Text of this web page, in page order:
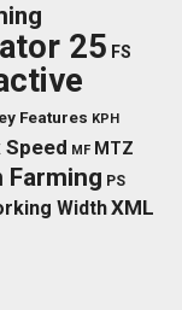
25 FS
Features KPH
Speed MF MTZ
Farming PS
WidthXML